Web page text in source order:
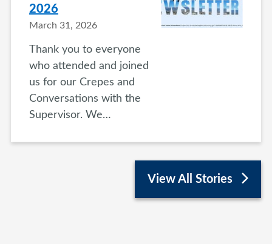
2026
March 31, 2026
Thank you to everyone
who attended and joined
us for our Crepes and
Conversations with the
Supervisor. We…
View All Stories